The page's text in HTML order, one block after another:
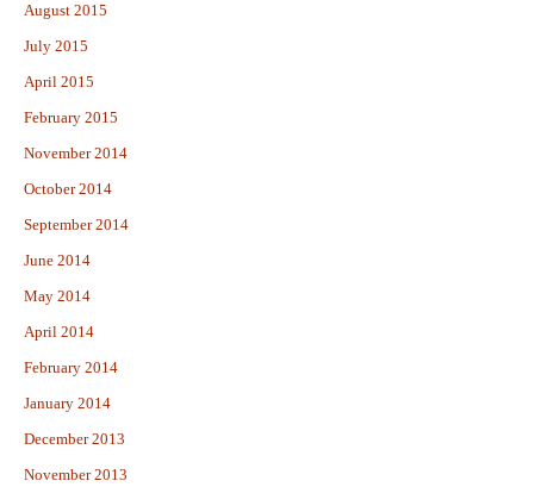
August 2015
July 2015
April 2015
February 2015
November 2014
October 2014
September 2014
June 2014
May 2014
April 2014
February 2014
January 2014
December 2013
November 2013